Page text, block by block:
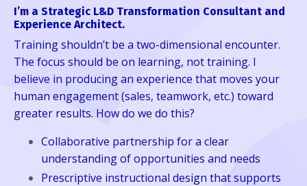
I’m a Strategic L&D Transformation Consultant and
Experience Architect.
Training shouldn’t be a two-dimensional encounter.
The focus should be on learning, not training. I
believe in producing an experience that moves your
human engagement (sales, teamwork, etc.) toward
greater results. How do we do this?
Collaborative partnership for a clear
understanding of opportunities and needs
Prescriptive instructional design that supports